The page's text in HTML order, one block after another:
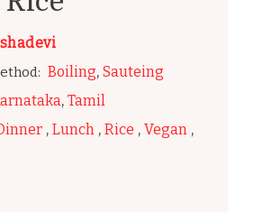
Boiling, Sauteing
, Tamil
, Lunch , Rice , Vegan ,